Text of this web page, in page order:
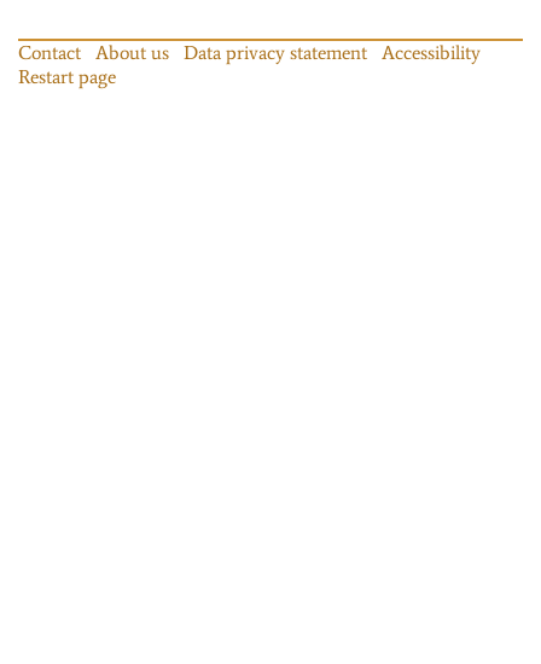
Contact About us Data privacy statement
Accessibility
Restart page